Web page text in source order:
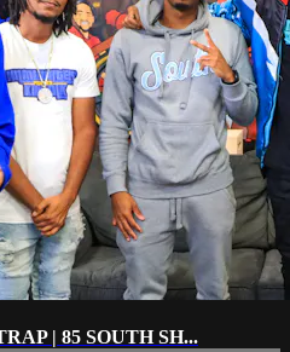
| 85 SOUTH SH...